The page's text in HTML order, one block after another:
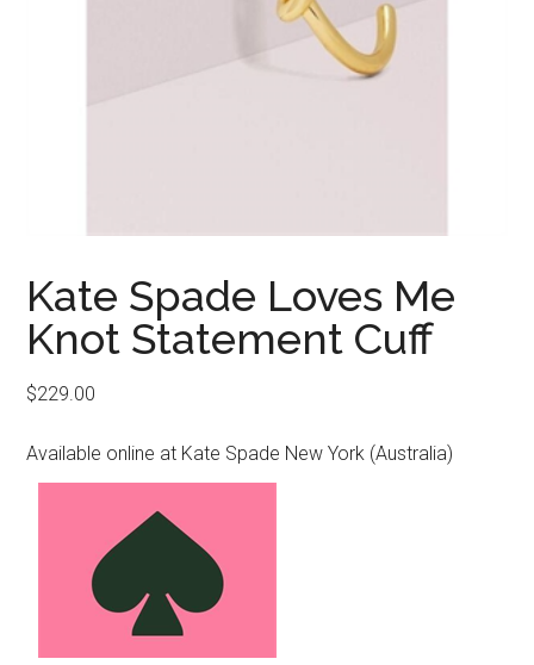
Kate Spade Loves Me
Knot Statement Cuff
$229.00
Available online at Kate Spade New York (Australia)